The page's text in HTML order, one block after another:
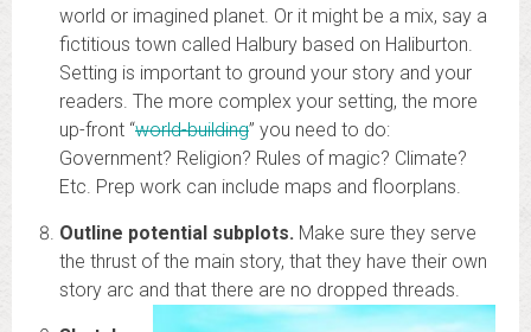
world or imagined planet. Or it might be a mix, say a
fictitious town called Halbury based on Haliburton.
Setting is important to ground your story and your
readers. The more complex your setting, the more
up-front “world-building” you need to do:
Government? Religion? Rules of magic? Climate?
Etc. Prep work can include maps and floorplans.
Outline potential subplots. Make sure they serve
the thrust of the main story, that they have their own
story arc and that there are no dropped threads.